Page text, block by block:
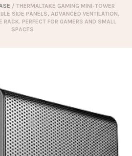
/ THERMALTAKE GAMING MINI-TOWER
SIDE PANELS, ADVANCED VENTILATION,
RACK. PERFECT FOR GAMERS AND SMALL
SPACES